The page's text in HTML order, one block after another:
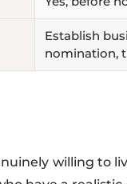
Establish
nomination,
willing to